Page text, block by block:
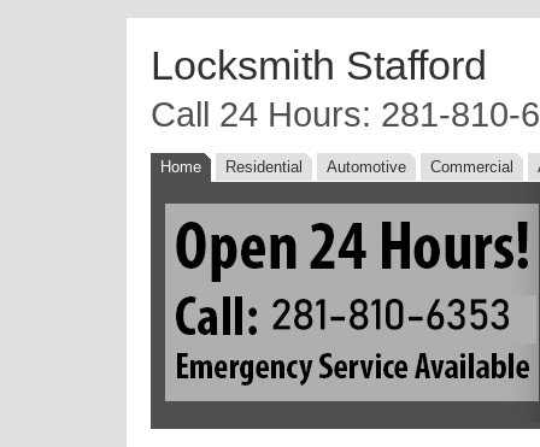
Locksmith Stafford
Call 24 Hours: 281-810-
Home Residential Automotive Commercial